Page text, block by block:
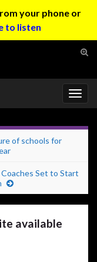
your phone or
to listen
of schools for
Set to Start
available